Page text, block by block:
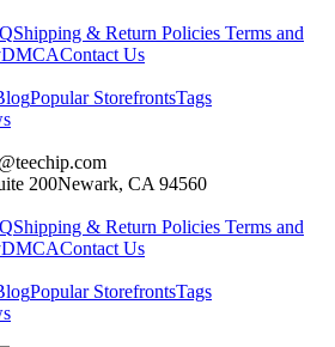
Shipping & Return Policies Terms and
DMCAContact Us
Popular StorefrontsTags
200Newark, CA 94560
Shipping & Return Policies Terms and
DMCAContact Us
Popular StorefrontsTags